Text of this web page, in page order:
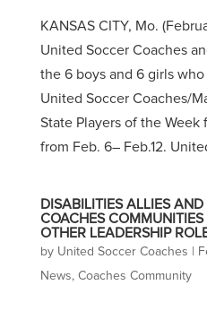
KANSAS CITY, Mo.
United Soccer Coaches
the 6 boys and 6 girls
United Soccer Coaches/
State Players of the
from Feb. 6– Feb.12.
DISABILITIES ALLIES
COACHES
OTHER LEADERSHIP
by United Soccer Coaches
News, Coaches Community